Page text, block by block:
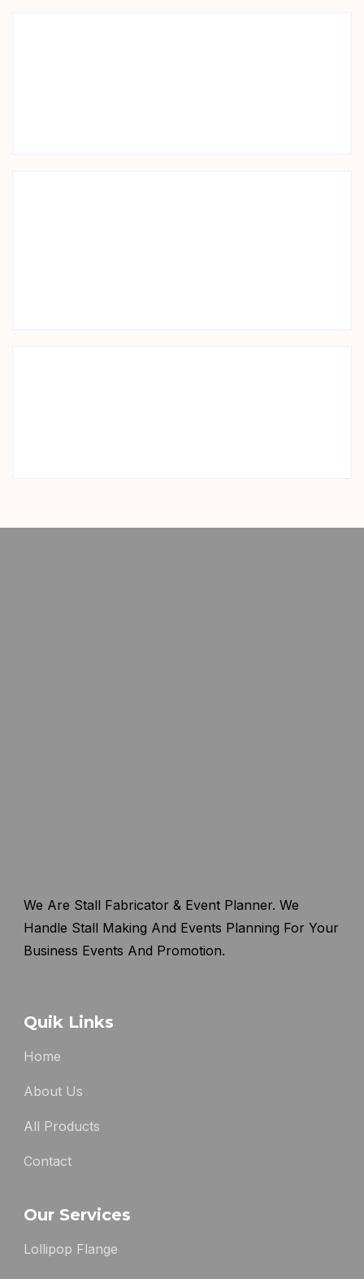
We Are Stall Fabricator & Event Planner. We
Handle Stall Making And Events Planning For Your
Business Events And Promotion.
Quik Links
Home
About Us
All Products
Contact
Our Services
Lollipop Flange